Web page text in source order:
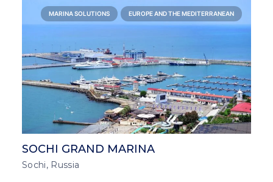
MARINA SOLUTIONS EUROPE AND THE MEDITERRANEAN
SOCHI GRAND MARINA
Sochi, Russia